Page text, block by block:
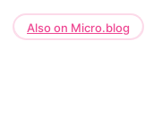
Also on Micro.blog